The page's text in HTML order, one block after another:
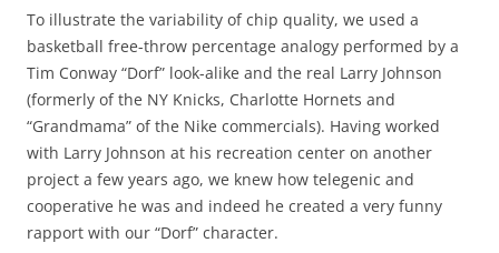
To illustrate the variability of chip quality, we used a
basketball free-throw percentage analogy performed by a
Tim Conway “Dorf” look-alike and the real Larry Johnson
(formerly of the NY Knicks, Charlotte Hornets and
“Grandmama” of the Nike commercials). Having worked
with Larry Johnson at his recreation center on another
project a few years ago, we knew how telegenic and
cooperative he was and indeed he created a very funny
rapport with our “Dorf” character.